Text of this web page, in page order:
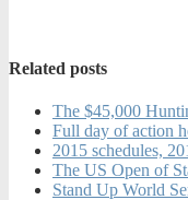
Related posts
The $45,000
Full day of action
2015 schedules,
The US Open of
Stand Up World